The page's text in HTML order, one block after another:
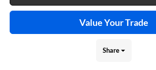
Value Your Trade
Share